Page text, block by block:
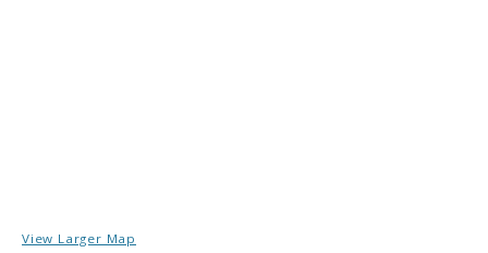
View Larger Map